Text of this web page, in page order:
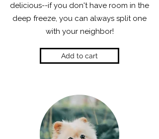
delicious--if you don't have room in the
deep freeze, you can always split one
with your neighbor!
Add to cart